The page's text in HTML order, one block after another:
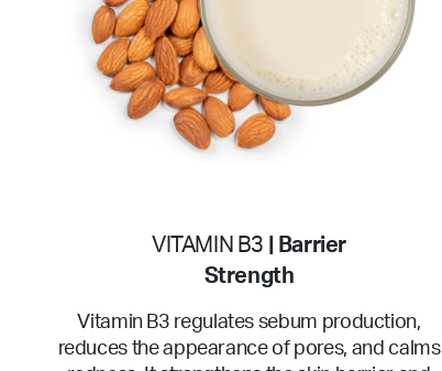
VITAMIN B3 | Barrier
Strength
Vitamin B3 regulates sebum production,
reduces the appearance of pores, and calms